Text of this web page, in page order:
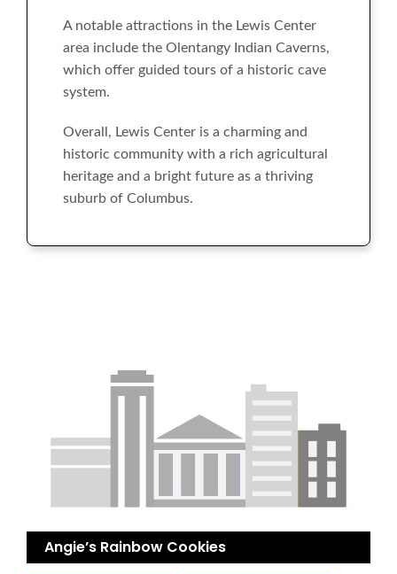
A notable attractions in the Lewis Center
area include the Olentangy Indian Caverns,
which offer guided tours of a historic cave
system.
Overall, Lewis Center is a charming and
historic community with a rich agricultural
heritage and a bright future as a thriving
suburb of Columbus.
Angie’s Rainbow Cookies